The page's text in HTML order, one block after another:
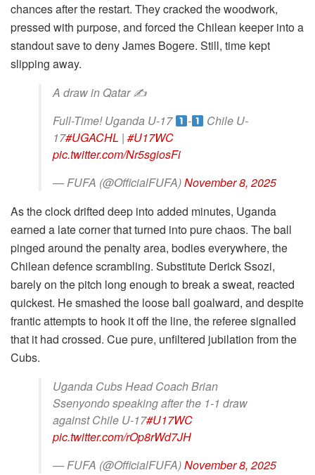
chances after the restart. They cracked the woodwork,
pressed with purpose, and forced the Chilean keeper into a
standout save to deny James Bogere. Still, time kept
slipping away.
A draw in Qatar ✍️
Full-Time! Uganda U-17
-
Chile U-
17#UGACHL | #U17WC
pic.twitter.com/Nr5sgiosFi
— FUFA (@OfficialFUFA)November 8, 2025
As the clock drifted deep into added minutes, Uganda
earned a late corner that turned into pure chaos. The ball
pinged around the penalty area, bodies everywhere, the
Chilean defence scrambling. Substitute Derick Ssozi,
barely on the pitch long enough to break a sweat, reacted
quickest. He smashed the loose ball goalward, and despite
frantic attempts to hook it off the line, the referee signalled
that it had crossed. Cue pure, unfiltered jubilation from the
Cubs.
Uganda Cubs Head Coach Brian
Ssenyondo speaking after the 1-1 draw
against Chile U-17#U17WC
pic.twitter.com/rOp8rWd7JH
— FUFA (@OfficialFUFA)November 8, 2025